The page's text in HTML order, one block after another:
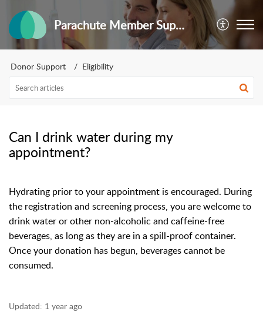
Parachute Member Support
Donor Support Eligibility
Can I drink water during my
appointment?
Hydrating prior to your appointment is encouraged. During
the registration and screening process, you are welcome to
drink water or other non-alcoholic and caffeine-free
beverages, as long as they are in a spill-proof container.
Once your donation has begun, beverages cannot be
consumed.
Updated: 1 year ago